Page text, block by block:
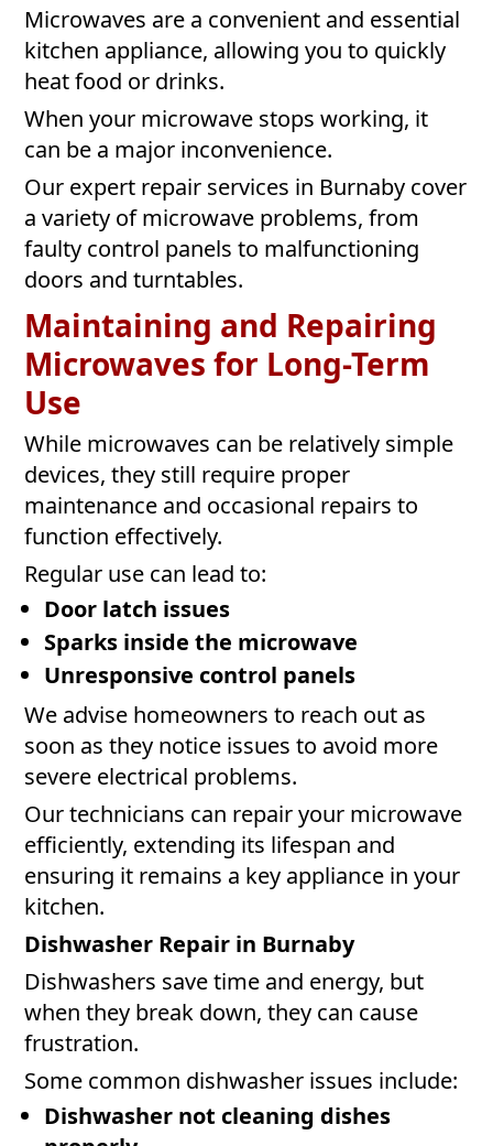
Microwaves are a convenient and essential
kitchen appliance, allowing you to quickly
heat food or drinks.
When your microwave stops working, it
can be a major inconvenience.
Our expert repair services in Burnaby cover
a variety of microwave problems, from
faulty control panels to malfunctioning
doors and turntables.
Maintaining and Repairing
Microwaves for Long-Term
Use
While microwaves can be relatively simple
devices, they still require proper
maintenance and occasional repairs to
function effectively.
Regular use can lead to:
Door latch issues
Sparks inside the microwave
Unresponsive control panels
We advise homeowners to reach out as
soon as they notice issues to avoid more
severe electrical problems.
Our technicians can repair your microwave
efficiently, extending its lifespan and
ensuring it remains a key appliance in your
kitchen.
Dishwasher Repair in Burnaby
Dishwashers save time and energy, but
when they break down, they can cause
frustration.
Some common dishwasher issues include:
Dishwasher not cleaning dishes